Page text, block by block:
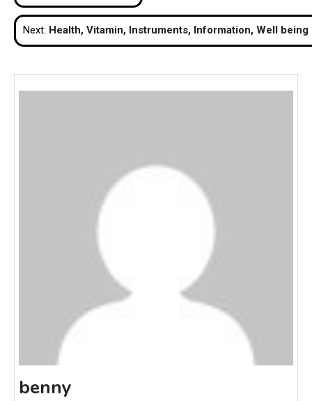
navigation
Next: Health, Vitamin, Instruments, Information, Well
benny